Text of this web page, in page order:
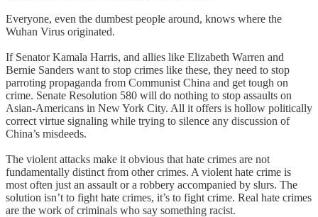
Everyone, even the dumbest people around, knows where the
Wuhan Virus originated.
If Senator Kamala Harris, and allies like Elizabeth Warren and
Bernie Sanders want to stop crimes like these, they need to stop
parroting propaganda from Communist China and get tough on
crime. Senate Resolution 580 will do nothing to stop assaults on
Asian-Americans in New York City. All it offers is hollow politically
correct virtue signaling while trying to silence any discussion of
China’s misdeeds.
The violent attacks make it obvious that hate crimes are not
fundamentally distinct from other crimes. A violent hate crime is
most often just an assault or a robbery accompanied by slurs. The
solution isn’t to fight hate crimes, it’s to fight crime. Real hate crimes
are the work of criminals who say something racist.